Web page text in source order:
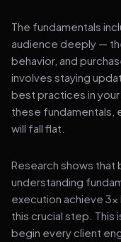
The fundamentals
audience deeply —
behavior, and
involves staying
best practices in
these fundamentals,
will fall flat.
Research shows that
understanding
execution achieve
this crucial step. This
begin every client